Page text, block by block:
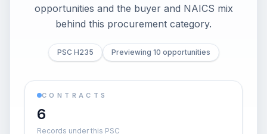
opportunities and the buyer and NAICS mix
behind this procurement category.
PSC H235 Previewing 10 opportunities
CONTRACTS
6
Records under this PSC